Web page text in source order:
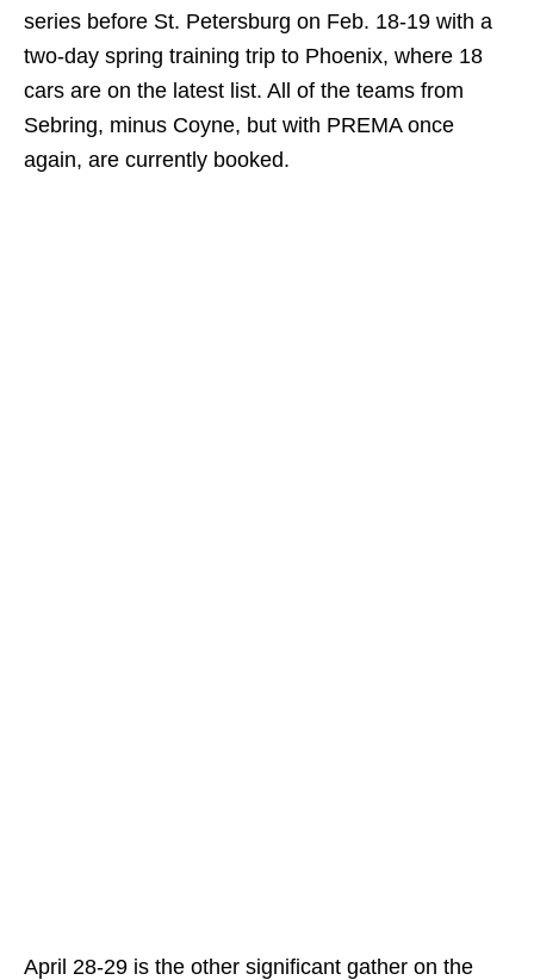
series before St. Petersburg on Feb. 18-19 with a
two-day spring training trip to Phoenix, where 18
cars are on the latest list. All of the teams from
Sebring, minus Coyne, but with PREMA once
again, are currently booked.
April 28-29 is the other significant gather on the